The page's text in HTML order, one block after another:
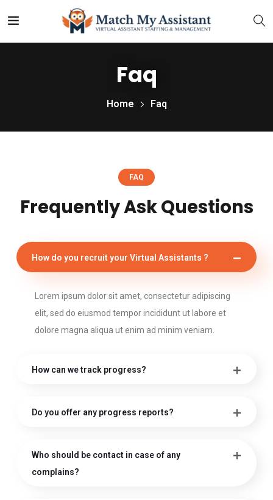
Faq
Home Faq
FAQ
Frequently Ask Questions
How do you recruit your Virtual Assistants ?
Lorem ipsum dolor sit amet, consectetur adipiscing
elit, sed do eiusmod tempor incididunt ut labore et
dolore magna aliqua ut enim ad minim veniam.
How can we track progress?
Do you offer any progress reports?
Who should be contact in case of any
complains?